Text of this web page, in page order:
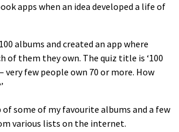
apps when an idea developed a life of
albums and created an app where
of them they own. The quiz title is ‘100
few people own 70 or more. How
of some of my favourite albums and a few
various lists on the internet.